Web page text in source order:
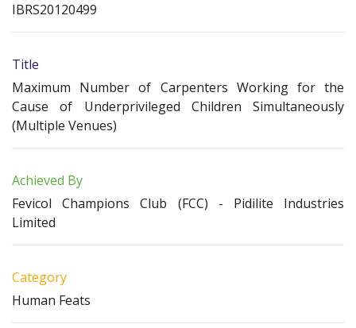
IBRS20120499
Title
Maximum Number of Carpenters Working for the
Cause of Underprivileged Children Simultaneously
(Multiple Venues)
Achieved By
Fevicol Champions Club (FCC) - Pidilite Industries
Limited
Category
Human Feats